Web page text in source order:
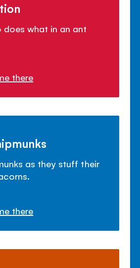
does what in an ant
there
as they stuff their
there